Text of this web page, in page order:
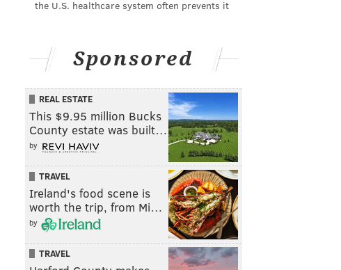
the U.S. healthcare system often prevents it
Sponsored
REAL ESTATE
This $9.95 million Bucks
County estate was built…
by
TRAVEL
Ireland's food scene is
worth the trip, from Mi…
by
TRAVEL